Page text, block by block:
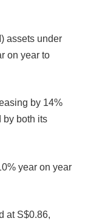
assets under
on year to
by 14%
by both its
year on year
at S$0.86,